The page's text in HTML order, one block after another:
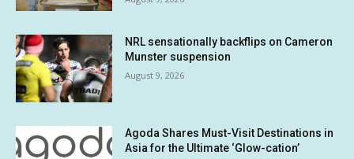
NRL sensationally backflips on Cameron
Munster suspension
August 9, 2026
Agoda Shares Must-Visit Destinations in
Asia for the Ultimate ‘Glow-cation’